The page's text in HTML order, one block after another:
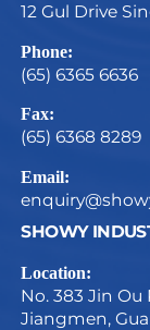
12 Gul Drive
Phone:
(65) 6365 6636
Fax:
(65) 6368 8289
Email:
SHOWY
Location:
No. 383 Jin Ou
Jiangmen,